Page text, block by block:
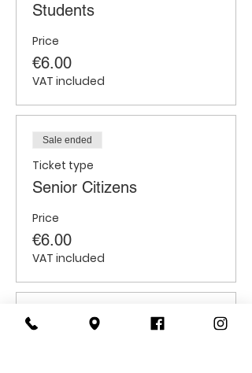
Students
Price
€6.00
VAT included
Sale ended
Ticket type
Senior Citizens
Price
€6.00
VAT included
Sale ended